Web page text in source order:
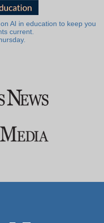
AI in education to keep you
current.